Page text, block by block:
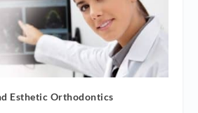
Esthetic Orthodontics